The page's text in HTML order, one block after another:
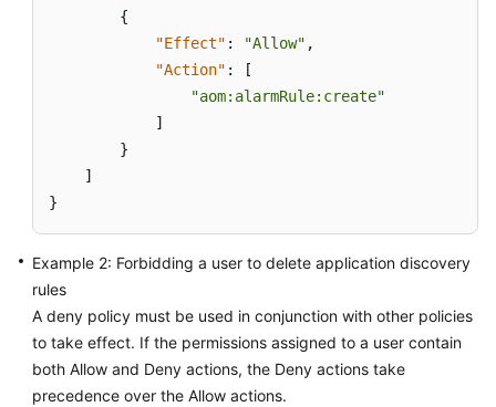
Documents
Glossary
Shared
Responsibilities
{
"Effect" : "Allow" ,
"Action" :
[
"aom:alarmRule:create"
]
}
]
}
Example 2: Forbidding a user to delete application discovery
rules
A deny policy must be used in conjunction with other policies
to take effect. If the permissions assigned to a user contain
both Allow and Deny actions, the Deny actions take
precedence over the Allow actions.